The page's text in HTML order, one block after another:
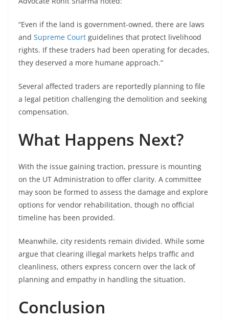
“Even if the land is government-owned, there are laws
and Supreme Court guidelines that protect livelihood
rights. If these traders had been operating for decades,
they deserved a more humane approach.”
Several affected traders are reportedly planning to file
a legal petition challenging the demolition and seeking
compensation.
What Happens Next?
With the issue gaining traction, pressure is mounting
on the UT Administration to offer clarity. A committee
may soon be formed to assess the damage and explore
options for vendor rehabilitation, though no official
timeline has been provided.
Meanwhile, city residents remain divided. While some
argue that clearing illegal markets helps traffic and
cleanliness, others express concern over the lack of
planning and empathy in handling the situation.
Conclusion